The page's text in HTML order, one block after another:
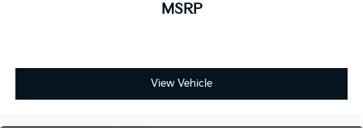
MSRP
View Vehicle